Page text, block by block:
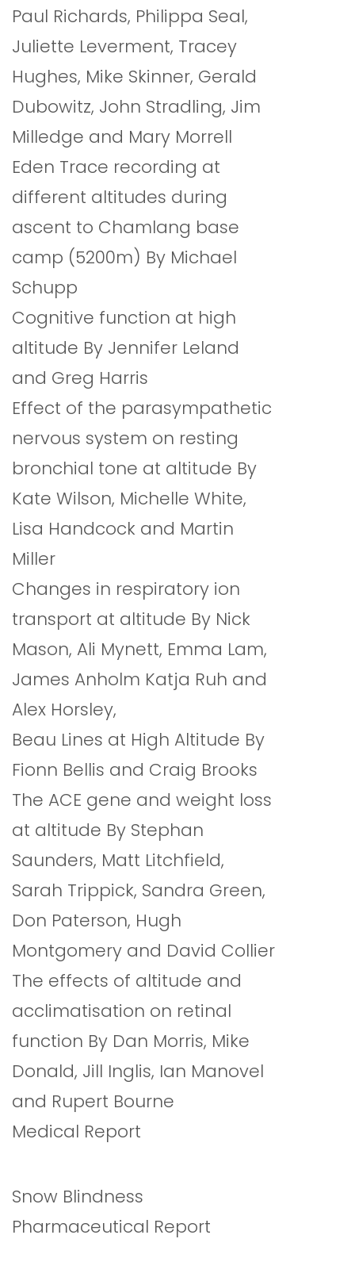
Paul Richards, Philippa Seal,
Juliette Leverment, Tracey
Hughes, Mike Skinner, Gerald
Dubowitz, John Stradling, Jim
Milledge and Mary Morrell
Eden Trace recording at
different altitudes during
ascent to Chamlang base
camp (5200m) By Michael
Schupp
Cognitive function at high
altitude By Jennifer Leland
and Greg Harris
Effect of the parasympathetic
nervous system on resting
bronchial tone at altitude By
Kate Wilson, Michelle White,
Lisa Handcock and Martin
Miller
Changes in respiratory ion
transport at altitude By Nick
Mason, Ali Mynett, Emma Lam,
James Anholm Katja Ruh and
Alex Horsley,
Beau Lines at High Altitude By
Fionn Bellis and Craig Brooks
The ACE gene and weight loss
at altitude By Stephan
Saunders, Matt Litchfield,
Sarah Trippick, Sandra Green,
Don Paterson, Hugh
Montgomery and David Collier
The effects of altitude and
acclimatisation on retinal
function By Dan Morris, Mike
Donald, Jill Inglis, Ian Manovel
and Rupert Bourne
Medical Report
Snow Blindness
Pharmaceutical Report